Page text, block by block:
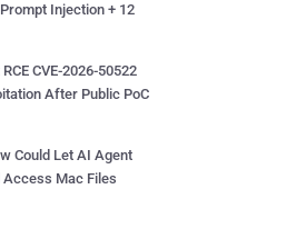
Injection + 12
CVE-2026-50522
After Public PoC
Could Let AI Agent
Access Mac Files